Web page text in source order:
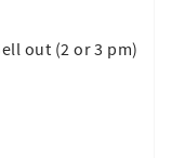
out (2 or 3 pm)